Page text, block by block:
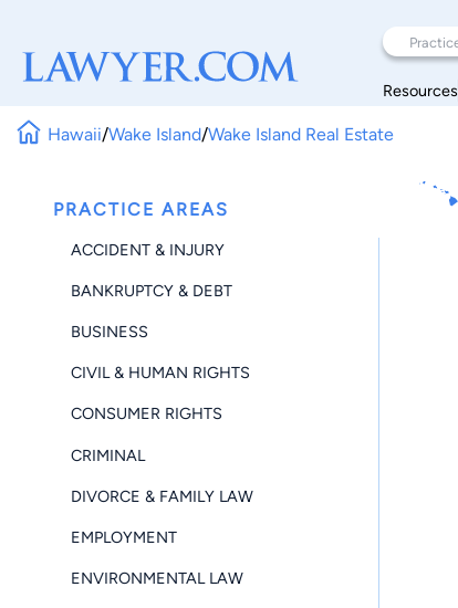
Resources
Hawaii/Wake Island/Wake Island Real Estate
PRACTICE AREAS
ACCIDENT & INJURY
BANKRUPTCY & DEBT
BUSINESS
CIVIL & HUMAN RIGHTS
CONSUMER RIGHTS
CRIMINAL
DIVORCE & FAMILY LAW
EMPLOYMENT
ENVIRONMENTAL LAW